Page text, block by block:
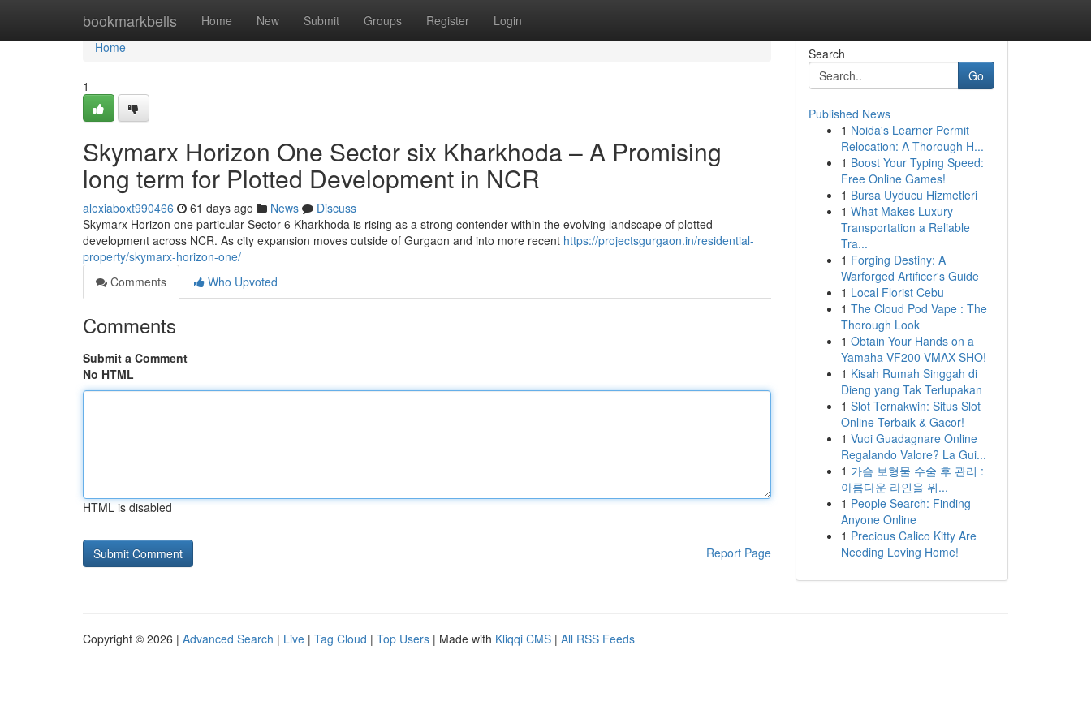
bookmarkbells Home New Submit Groups Register Login
Home
Home
1
Skymarx Horizon One Sector six Kharkhoda – A Promising
long term for Plotted Development in NCR
alexiaboxt990466 61 days ago News
Discuss
Skymarx Horizon one particular Sector 6 Kharkhoda is rising as a strong contender within the evolving landscape of plotted
development across NCR. As city expansion moves outside of Gurgaon and into more recent https://projectsgurgaon.in/residential-
property/skymarx-horizon-one/
Comments
Who Upvoted
Comments
Submit a Comment
No HTML
HTML is disabled
Report Page
Search
Go
Published News
1 Noida's Learner Permit
Relocation: A Thorough H...
1 Boost Your Typing Speed:
Free Online Games!
1 Bursa Uyducu Hizmetleri
1 What Makes Luxury
Transportation a Reliable
Tra...
1 Forging Destiny: A
Warforged Artificer's Guide
1 Local Florist Cebu
1 The Cloud Pod Vape : The
Thorough Look
1 Obtain Your Hands on a
Yamaha VF200 VMAX SHO!
1 Kisah Rumah Singgah di
Dieng yang Tak Terlupakan
1 Slot Ternakwin: Situs Slot
Online Terbaik & Gacor!
1 Vuoi Guadagnare Online
Regalando Valore? La Gui...
1 가슴 보형물 수술 후 관리 :
아름다운 라인을 위...
1 People Search: Finding
Anyone Online
1 Precious Calico Kitty Are
Needing Loving Home!
Copyright © 2026 | Advanced Search | Live | Tag Cloud | Top Users | Made with Kliqqi CMS | All RSS Feeds